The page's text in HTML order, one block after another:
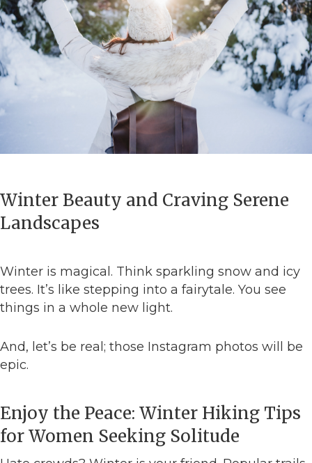
Winter Beauty and Craving Serene
Landscapes
Winter is magical. Think sparkling snow and icy
trees. It’s like stepping into a fairytale. You see
things in a whole new light.
And, let’s be real; those Instagram photos will be
epic.
Enjoy the Peace: Winter Hiking Tips
for Women Seeking Solitude